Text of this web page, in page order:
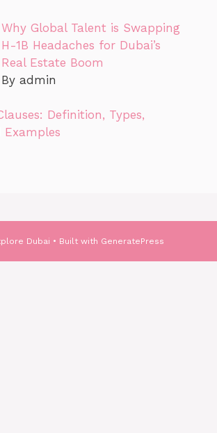
Why Global Talent is Swapping
H-1B Headaches for Dubai’s
Real Estate Boom
By admin
Definition, Types,
Examples
Dubai • Built with GeneratePress